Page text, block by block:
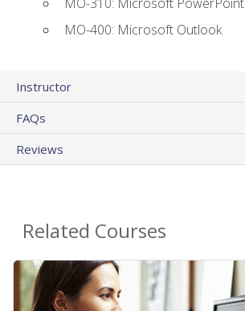
MO-400: Microsoft Outlook
Instructor
FAQs
Reviews
Related Courses